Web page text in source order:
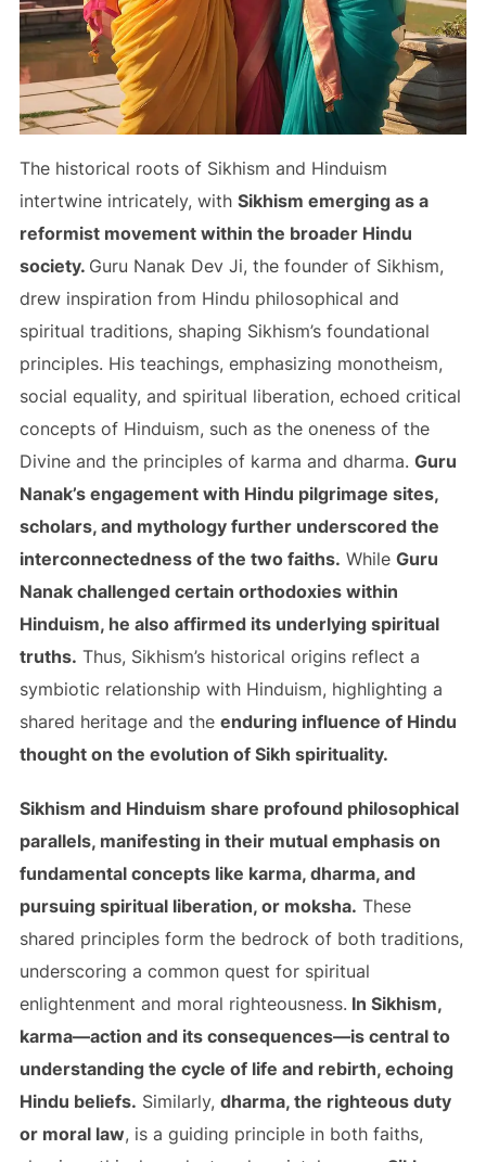
The historical roots of Sikhism and Hinduism
intertwine intricately, with Sikhism emerging as a
reformist movement within the broader Hindu
society. Guru Nanak Dev Ji, the founder of Sikhism,
drew inspiration from Hindu philosophical and
spiritual traditions, shaping Sikhism’s foundational
principles. His teachings, emphasizing monotheism,
social equality, and spiritual liberation, echoed critical
concepts of Hinduism, such as the oneness of the
Divine and the principles of karma and dharma. Guru
Nanak’s engagement with Hindu pilgrimage sites,
scholars, and mythology further underscored the
interconnectedness of the two faiths. While Guru
Nanak challenged certain orthodoxies within
Hinduism, he also affirmed its underlying spiritual
truths. Thus, Sikhism’s historical origins reflect a
symbiotic relationship with Hinduism, highlighting a
shared heritage and the enduring influence of Hindu
thought on the evolution of Sikh spirituality.
Sikhism and Hinduism share profound philosophical
parallels, manifesting in their mutual emphasis on
fundamental concepts like karma, dharma, and
pursuing spiritual liberation, or moksha. These
shared principles form the bedrock of both traditions,
underscoring a common quest for spiritual
enlightenment and moral righteousness. In Sikhism,
karma—action and its consequences—is central to
understanding the cycle of life and rebirth, echoing
Hindu beliefs. Similarly, dharma, the righteous duty
or moral law, is a guiding principle in both faiths,